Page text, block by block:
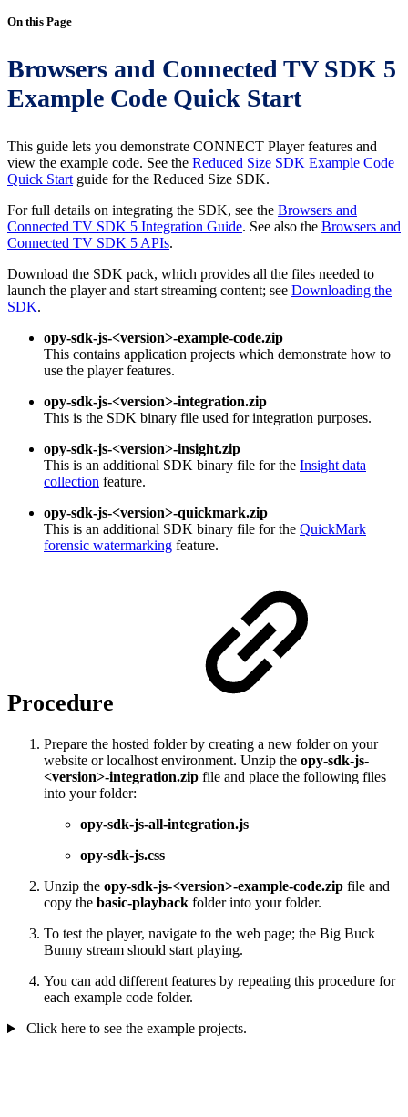
On this Page
Browsers and Connected TV SDK 5
Example Code Quick Start
This guide lets you demonstrate CONNECT Player features and
view the example code. See the Reduced Size SDK Example Code
Quick Start guide for the Reduced Size SDK.
For full details on integrating the SDK, see the Browsers and
Connected TV SDK 5 Integration Guide. See also the Browsers and
Connected TV SDK 5 APIs.
Download the SDK pack, which provides all the files needed to
launch the player and start streaming content; see Downloading the
SDK.
opy-sdk-js-<version>-example-code.zip
This contains application projects which demonstrate how to
use the player features.
opy-sdk-js-<version>-integration.zip
This is the SDK binary file used for integration purposes.
opy-sdk-js-<version>-insight.zip
This is an additional SDK binary file for the Insight data
collection feature.
opy-sdk-js-<version>-quickmark.zip
This is an additional SDK binary file for the QuickMark
forensic watermarking feature.
Procedure
Prepare the hosted folder by creating a new folder on your
website or localhost environment. Unzip the opy-sdk-js-
<version>-integration.zip file and place the following files
into your folder:
opy-sdk-js-all-integration.js
opy-sdk-js.css
Unzip the opy-sdk-js-<version>-example-code.zip file and
copy the basic-playback folder into your folder.
To test the player, navigate to the web page; the Big Buck
Bunny stream should start playing.
You can add different features by repeating this procedure for
each example code folder.
Click here to see the example projects.